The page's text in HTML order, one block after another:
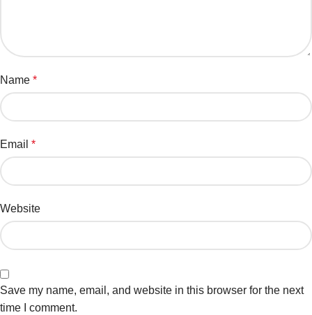
Name *
Email *
Website
Save my name, email, and website in this browser for the next
time I comment.